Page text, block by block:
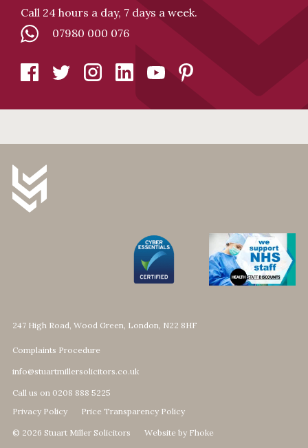
Call 24 hours a day, 7 days a week.
07980 000 076
247 High Road, Wood Green, London, N22 8HF
Complaints Procedure
info@stuartmillersolicitors.co.uk
Call us on 0208 888 5225
Privacy Policy
Price Transparency Policy
© 2026 Stuart Miller Solicitors Website by Fhoke